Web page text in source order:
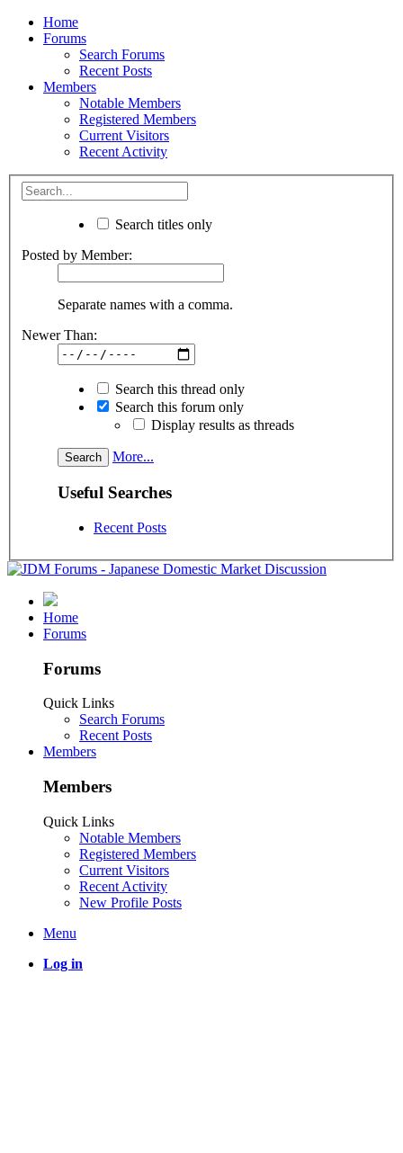
Home
Forums
Search Forums
Recent Posts
Members
Notable Members
Registered Members
Current Visitors
Recent Activity
Search titles only
Posted by Member:
Separate names with a comma.
Newer Than:
Search this thread only
Search this forum only
Display results as threads
More...
Useful Searches
Recent Posts
Home
Forums
Forums
Quick Links
Search Forums
Recent Posts
Members
Members
Quick Links
Notable Members
Registered Members
Current Visitors
Recent Activity
New Profile Posts
Menu
Log in